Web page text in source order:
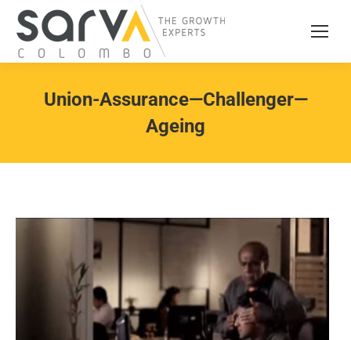
Union-Assurance—Challenger—
Ageing